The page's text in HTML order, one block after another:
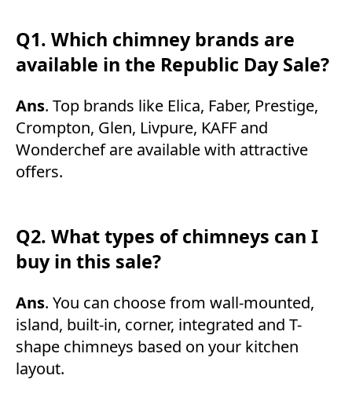
Q1. Which chimney brands are
available in the Republic Day Sale?
Ans. Top brands like Elica, Faber, Prestige,
Crompton, Glen, Livpure, KAFF and
Wonderchef are available with attractive
offers.
Q2. What types of chimneys can I
buy in this sale?
Ans. You can choose from wall-mounted,
island, built-in, corner, integrated and T-
shape chimneys based on your kitchen
layout.